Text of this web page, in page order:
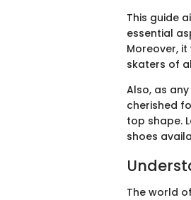
This guide
essential
Moreover,
skaters of
Also, as
cherished
top shape.
shoes
The world